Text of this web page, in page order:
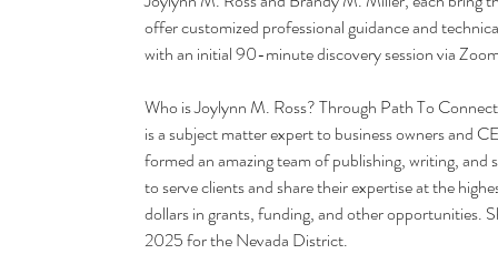
offer customized professional guidance and
with an initial 90-minute discovery session via
Who is Joylynn M. Ross? Through Path To
is a subject matter expert to business owners and
formed an amazing team of publishing, writing,
to serve clients and share their expertise at the
dollars in grants, funding, and other opportunities.
2025 for the Nevada District.